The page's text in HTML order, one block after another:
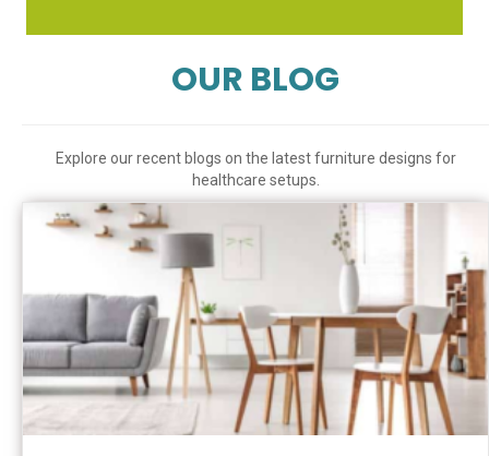
OUR BLOG
Explore our recent blogs on the latest furniture designs for
healthcare setups.